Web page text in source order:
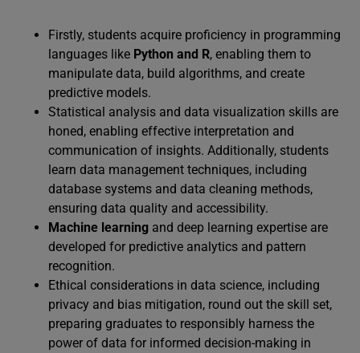
Firstly, students acquire proficiency in programming
languages like Python and R, enabling them to
manipulate data, build algorithms, and create
predictive models.
Statistical analysis and data visualization skills are
honed, enabling effective interpretation and
communication of insights. Additionally, students
learn data management techniques, including
database systems and data cleaning methods,
ensuring data quality and accessibility.
Machine learning and deep learning expertise are
developed for predictive analytics and pattern
recognition.
Ethical considerations in data science, including
privacy and bias mitigation, round out the skill set,
preparing graduates to responsibly harness the
power of data for informed decision-making in